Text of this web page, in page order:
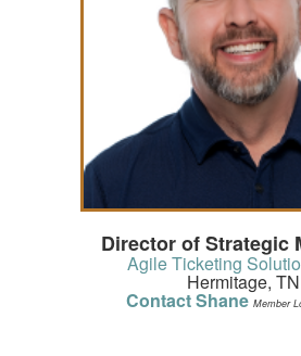
Director of Strategic
Agile Ticketing
Hermitage, TN
Contact ShaneMember